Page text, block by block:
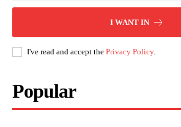
I WANT IN
I've read and accept the Privacy Policy.
Popular